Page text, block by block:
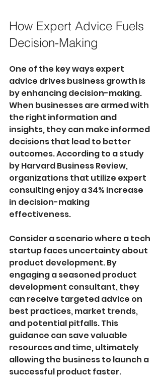
How Expert Advice Fuels
Decision-Making
One of the key ways expert
advice drives business growth is
by enhancing decision-making.
When businesses are armed with
the right information and
insights, they can make informed
decisions that lead to better
outcomes. According to a study
by Harvard Business Review,
organizations that utilize expert
consulting enjoy a 34% increase
in decision-making
effectiveness.
Consider a scenario where a tech
startup faces uncertainty about
product development. By
engaging a seasoned product
development consultant, they
can receive targeted advice on
best practices, market trends,
and potential pitfalls. This
guidance can save valuable
resources and time, ultimately
allowing the business to launch a
successful product faster.